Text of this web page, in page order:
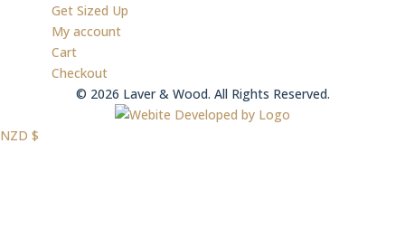
Get Sized Up
My account
Cart
Checkout
© 2026 Laver & Wood. All Rights Reserved.
NZD $